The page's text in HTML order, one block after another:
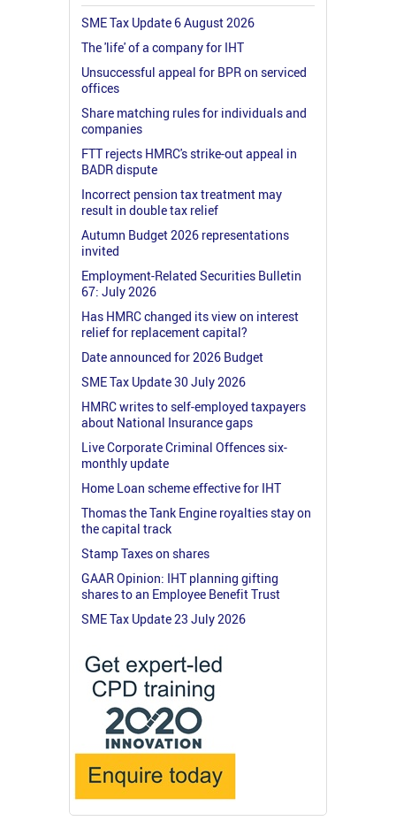
SME Tax Update 6 August 2026
The 'life' of a company for IHT
Unsuccessful appeal for BPR on serviced
offices
Share matching rules for individuals and
companies
FTT rejects HMRC's strike-out appeal in
BADR dispute
Incorrect pension tax treatment may
result in double tax relief
Autumn Budget 2026 representations
invited
Employment-Related Securities Bulletin
67: July 2026
Has HMRC changed its view on interest
relief for replacement capital?
Date announced for 2026 Budget
SME Tax Update 30 July 2026
HMRC writes to self-employed taxpayers
about National Insurance gaps
Live Corporate Criminal Offences six-
monthly update
Home Loan scheme effective for IHT
Thomas the Tank Engine royalties stay on
the capital track
Stamp Taxes on shares
GAAR Opinion: IHT planning gifting
shares to an Employee Benefit Trust
SME Tax Update 23 July 2026